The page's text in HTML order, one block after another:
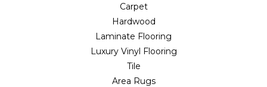
Carpet
Hardwood
Laminate Flooring
Luxury Vinyl Flooring
Tile
Area Rugs